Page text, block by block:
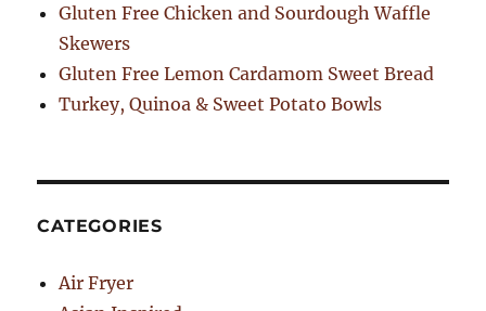
Gluten Free Chicken and Sourdough Waffle
Skewers
Gluten Free Lemon Cardamom Sweet Bread
Turkey, Quinoa & Sweet Potato Bowls
CATEGORIES
Air Fryer